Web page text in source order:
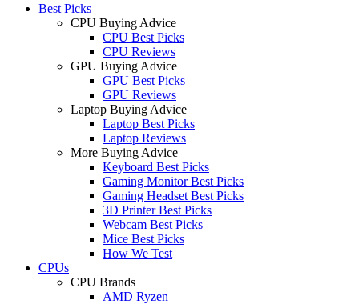
Best Picks
CPU Buying Advice
CPU Best Picks
CPU Reviews
GPU Buying Advice
GPU Best Picks
GPU Reviews
Laptop Buying Advice
Laptop Best Picks
Laptop Reviews
More Buying Advice
Keyboard Best Picks
Gaming Monitor Best Picks
Gaming Headset Best Picks
3D Printer Best Picks
Webcam Best Picks
Mice Best Picks
How We Test
CPUs
CPU Brands
AMD Ryzen